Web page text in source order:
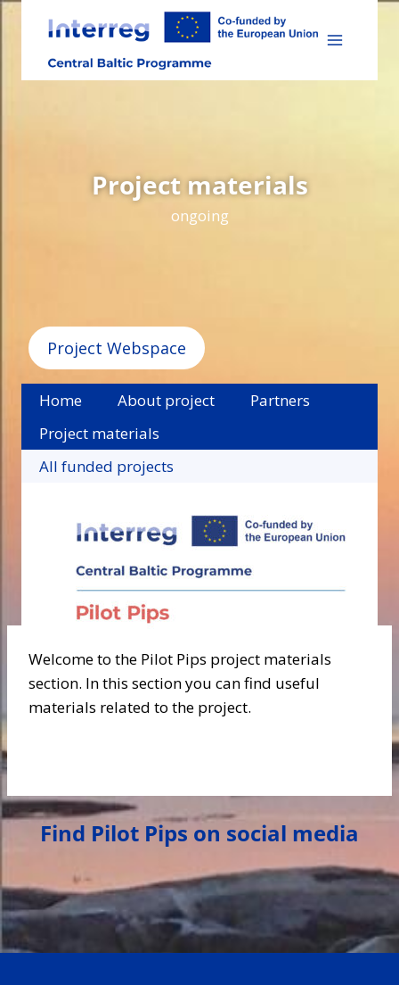
Skip
content
Project materials
ongoing
Project Webspace
Home About project
Partners
Project materials
All funded projects
Welcome to the Pilot Pips project materials
section. In this section you can find useful
materials related to the project.
Find Pilot Pips on social media